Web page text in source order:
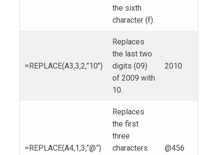
the sixth
character (f).
=REPLACE(A3,3,2,”10″)
Replaces
the last two
digits (09)
of 2009 with
10.
2010
=REPLACE(A4,1,3,”@”)
Replaces
the first
three
characters
@456